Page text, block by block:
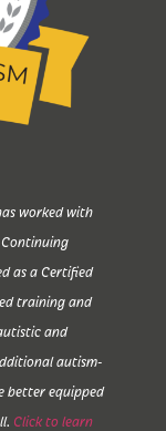
worked with
as a Certified
training and
and
autism-
better equipped
Click to learn